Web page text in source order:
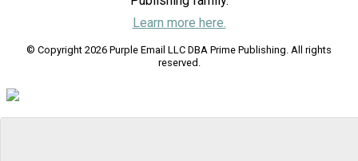
Learn more here.
© Copyright 2026 Purple Email LLC DBA Prime Publishing. All rights
reserved.